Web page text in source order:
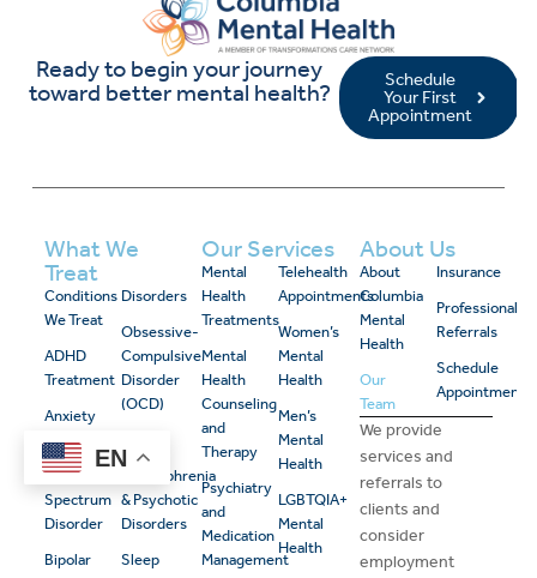
Ready to begin your journey
toward better mental health?
Schedule
Your First
Appointment
What We
Treat
Conditions
We Treat
ADHD
Treatment
Anxiety
Disorders
Autism
Spectrum
Disorder
Bipolar
Disorders
Obsessive-
Compulsive
Disorder
(OCD)
Schizophrenia
& Psychotic
Disorders
Sleep
Our Services
Mental
Health
Treatments
Mental
Health
Counseling
and
Therapy
Psychiatry
and
Medication
Management
Telehealth
Appointments
Women’s
Mental
Health
Men’s
Mental
Health
LGBTQIA+
Mental
Health
About Us
About
Columbia
Mental
Health
Our
Team
Insurance
Professional
Referrals
Schedule
Appointment
We provide
services and
referrals to
clients and
consider
employment
EN